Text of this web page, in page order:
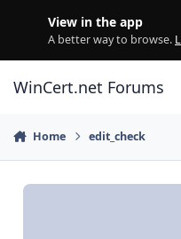
View in the app
A better way to browse.
WinCert.net Forums
Home edit_check